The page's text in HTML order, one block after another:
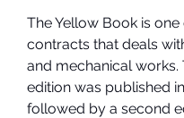
The Yellow Book is one
contracts that deals
and mechanical works.
edition was published
followed by a second